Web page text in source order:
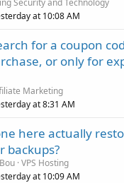
Security and Technology
at 10:08 AM
for a coupon
or only for
Marketing
at 8:31 AM
here actually
backups?
VPS Hosting
at 10:09 AM